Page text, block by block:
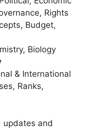
Rights
Budget,
Biology
& International
Ranks,
updates and